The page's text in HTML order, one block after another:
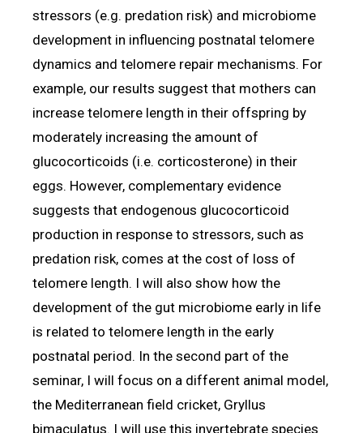
stressors (e.g. predation risk) and microbiome
development in influencing postnatal telomere
dynamics and telomere repair mechanisms. For
example, our results suggest that mothers can
increase telomere length in their offspring by
moderately increasing the amount of
glucocorticoids (i.e. corticosterone) in their
eggs. However, complementary evidence
suggests that endogenous glucocorticoid
production in response to stressors, such as
predation risk, comes at the cost of loss of
telomere length. I will also show how the
development of the gut microbiome early in life
is related to telomere length in the early
postnatal period. In the second part of the
seminar, I will focus on a different animal model,
the Mediterranean field cricket, Gryllus
bimaculatus. I will use this invertebrate species